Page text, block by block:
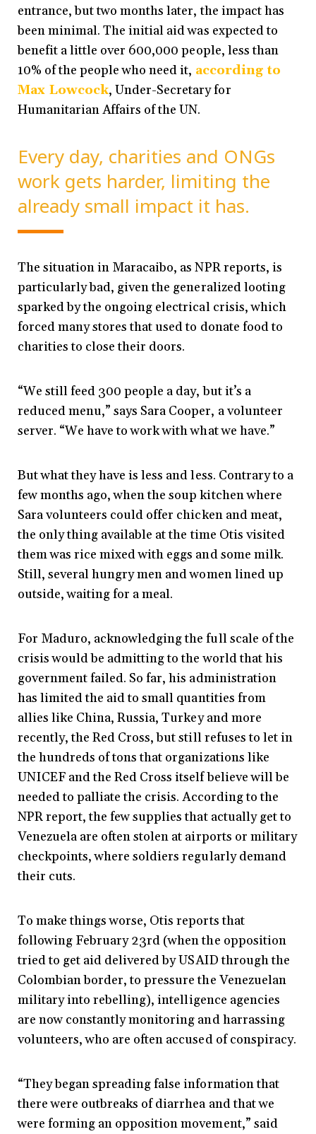
entrance, but two months later, the impact has
been minimal. The initial aid was expected to
benefit a little over 600,000 people, less than
10% of the people who need it, according to
Max Lowcock, Under-Secretary for
Humanitarian Affairs of the UN.
Every day, charities and ONGs
work gets harder, limiting the
already small impact it has.
The situation in Maracaibo, as NPR reports, is
particularly bad, given the generalized looting
sparked by the ongoing electrical crisis, which
forced many stores that used to donate food to
charities to close their doors.
“We still feed 300 people a day, but it’s a
reduced menu,” says Sara Cooper, a volunteer
server. “We have to work with what we have.”
But what they have is less and less. Contrary to a
few months ago, when the soup kitchen where
Sara volunteers could offer chicken and meat,
the only thing available at the time Otis visited
them was rice mixed with eggs and some milk.
Still, several hungry men and women lined up
outside, waiting for a meal.
For Maduro, acknowledging the full scale of the
crisis would be admitting to the world that his
government failed. So far, his administration
has limited the aid to small quantities from
allies like China, Russia, Turkey and more
recently, the Red Cross, but still refuses to let in
the hundreds of tons that organizations like
UNICEF and the Red Cross itself believe will be
needed to palliate the crisis. According to the
NPR report, the few supplies that actually get to
Venezuela are often stolen at airports or military
checkpoints, where soldiers regularly demand
their cuts.
To make things worse, Otis reports that
following February 23rd (when the opposition
tried to get aid delivered by USAID through the
Colombian border, to pressure the Venezuelan
military into rebelling), intelligence agencies
are now constantly monitoring and harrassing
volunteers, who are often accused of conspiracy.
“They began spreading false information that
there were outbreaks of diarrhea and that we
were forming an opposition movement,” said